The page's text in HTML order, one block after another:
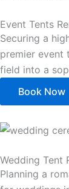
Event Tents
Securing a
premier event
field into a
Book Now
Wedding Tent
Planning a